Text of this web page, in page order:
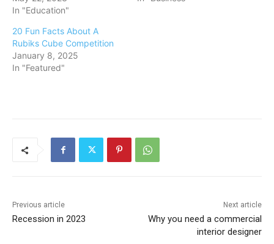
In "Education"
20 Fun Facts About A
Rubiks Cube Competition
January 8, 2025
In "Featured"
Previous article
Recession in 2023
Next article
Why you need a commercial
interior designer